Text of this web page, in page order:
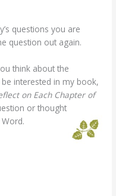
questions you are
question out again.
think about the
interested in my book,
on Each Chapter of
or thought